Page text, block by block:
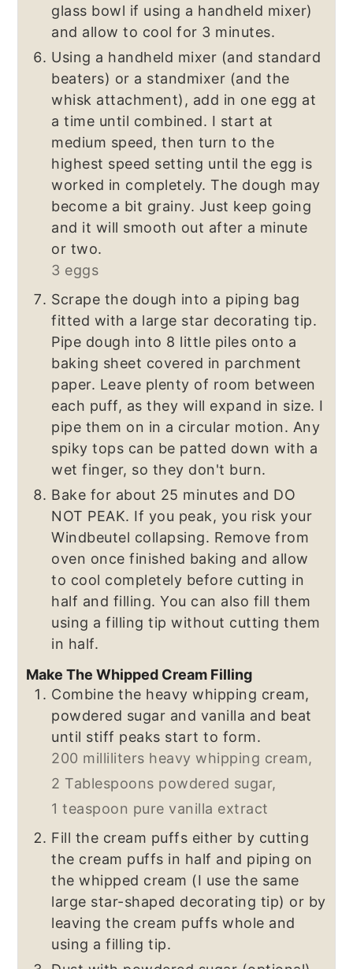
glass bowl if using a handheld mixer)
and allow to cool for 3 minutes.
Using a handheld mixer (and standard
beaters) or a standmixer (and the
whisk attachment), add in one egg at
a time until combined. I start at
medium speed, then turn to the
highest speed setting until the egg is
worked in completely. The dough may
become a bit grainy. Just keep going
and it will smooth out after a minute
or two.
3 eggs
Scrape the dough into a piping bag
fitted with a large star decorating tip.
Pipe dough into 8 little piles onto a
baking sheet covered in parchment
paper. Leave plenty of room between
each puff, as they will expand in size. I
pipe them on in a circular motion. Any
spiky tops can be patted down with a
wet finger, so they don't burn.
Bake for about 25 minutes and DO
NOT PEAK. If you peak, you risk your
Windbeutel collapsing. Remove from
oven once finished baking and allow
to cool completely before cutting in
half and filling. You can also fill them
using a filling tip without cutting them
in half.
Make The Whipped Cream Filling
Combine the heavy whipping cream,
powdered sugar and vanilla and beat
until stiff peaks start to form.
200 milliliters heavy whipping cream,
2 Tablespoons powdered sugar,
1 teaspoon pure vanilla extract
Fill the cream puffs either by cutting
the cream puffs in half and piping on
the whipped cream (I use the same
large star-shaped decorating tip) or by
leaving the cream puffs whole and
using a filling tip.